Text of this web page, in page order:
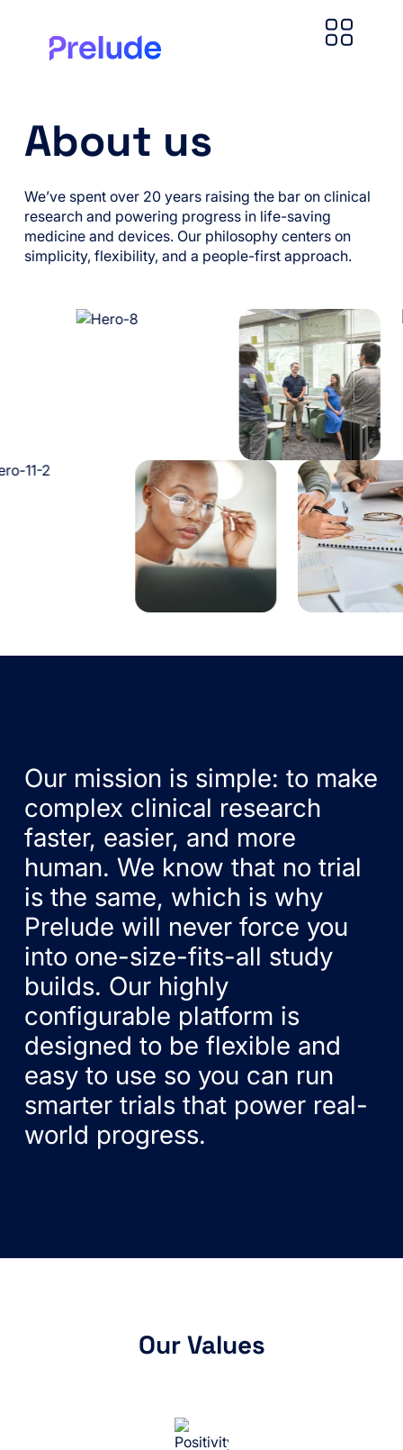
About us
We’ve spent over 20 years raising the bar on clinical
research and powering progress in life-saving
medicine and devices. Our philosophy centers on
simplicity, flexibility, and a people-first approach.
Our mission is simple: to make
complex clinical research
faster, easier, and more
human. We know that no trial
is the same, which is why
Prelude will never force you
into one-size-fits-all study
builds. Our highly
configurable platform is
designed to be flexible and
easy to use so you can run
smarter trials that power real-
world progress.
Our Values